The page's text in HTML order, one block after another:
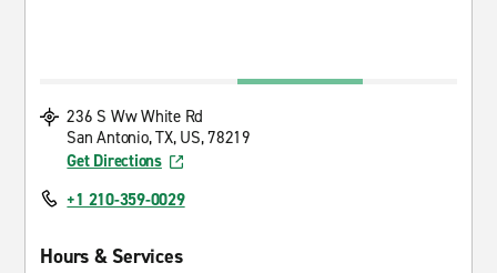
236 S Ww White Rd
San Antonio, TX, US, 78219
Get Directions
+1 210-359-0029
Hours & Services